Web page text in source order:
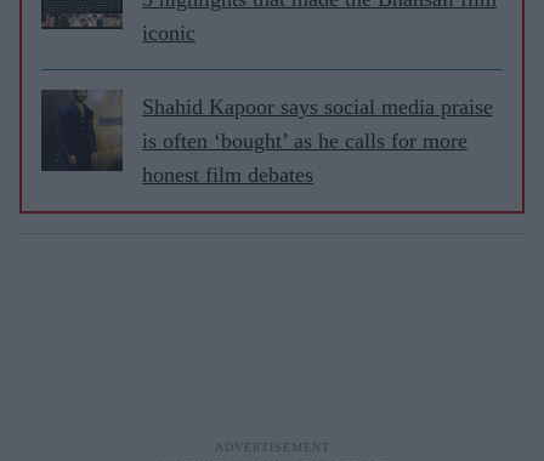
iconic
Shahid Kapoor says social media praise
is often ‘bought’ as he calls for more
honest film debates